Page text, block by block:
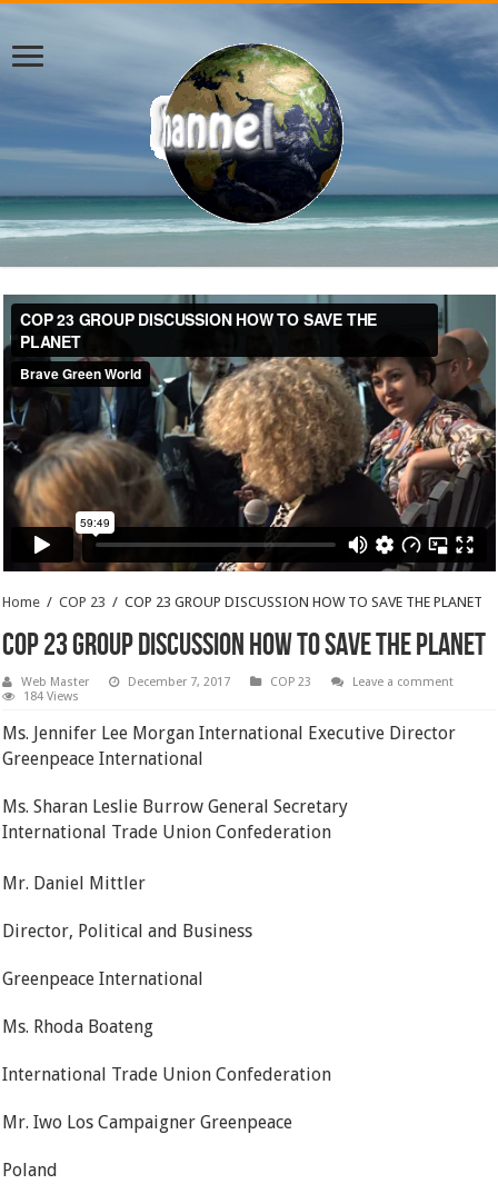
Home / COP 23 / COP 23 GROUP DISCUSSION HOW TO SAVE THE PLANET
COP 23 GROUP DISCUSSION HOW TO SAVE THE PLANET
Web Master December 7, 2017 COP 23
Leave a comment
184 Views
Ms. Jennifer Lee Morgan International Executive Director
Greenpeace International
Ms. Sharan Leslie Burrow General Secretary
International Trade Union Confederation
Mr. Daniel Mittler
Director, Political and Business
Greenpeace International
Ms. Rhoda Boateng
International Trade Union Confederation
Mr. Iwo Los Campaigner Greenpeace
Poland